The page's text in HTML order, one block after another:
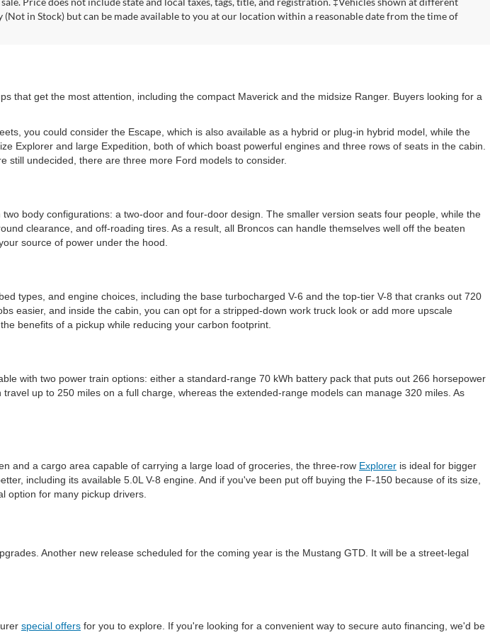
in Stock) but can be made available to you at our location within a reasonable date from the time of
that get the most attention, including the compact Maverick and the midsize Ranger. Buyers looking for a
you could consider the Escape, which is also available as a hybrid or plug-in hybrid model, while the
Explorer and large Expedition, both of which boast powerful engines and three rows of seats in the cabin.
still undecided, there are three more Ford models to consider.
two body configurations: a two-door and four-door design. The smaller version seats four people, while the
clearance, and off-roading tires. As a result, all Broncos can handle themselves well off the beaten
source of power under the hood.
types, and engine choices, including the base turbocharged V-6 and the top-tier V-8 that cranks out 720
easier, and inside the cabin, you can opt for a stripped-down work truck look or add more upscale
benefits of a pickup while reducing your carbon footprint.
with two power train options: either a standard-range 70 kWh battery pack that puts out 266 horsepower
up to 250 miles on a full charge, whereas the extended-range models can manage 320 miles. As
and a cargo area capable of carrying a large load of groceries, the three-row Explorer is ideal for bigger
including its available 5.0L V-8 engine. And if you've been put off buying the F-150 because of its size,
option for many pickup drivers.
Another new release scheduled for the coming year is the Mustang GTD. It will be a street-legal
special offers for you to explore. If you're looking for a convenient way to secure auto financing, we'd be